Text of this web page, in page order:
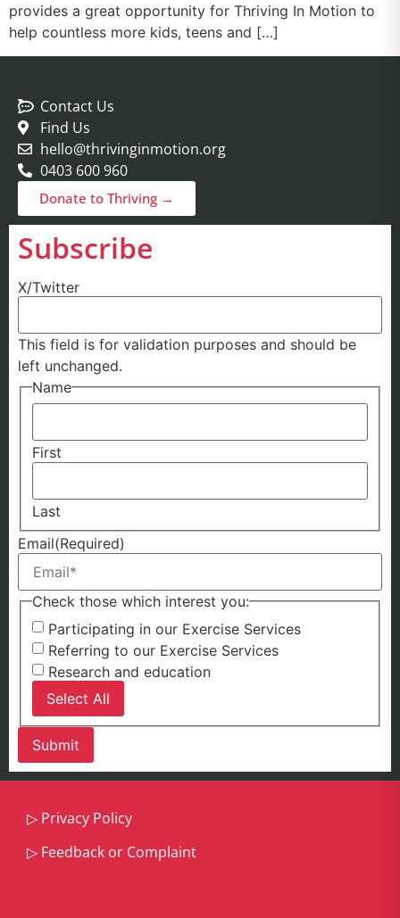
provides a great opportunity for Thriving In Motion to
help countless more kids, teens and […]
Contact Us
Find Us
hello@thrivinginmotion.org
0403 600 960
Donate to Thriving →
Subscribe
X/Twitter
This field is for validation purposes and should be
left unchanged.
Name
First
Last
Email(Required)
Check those which interest you:
Participating in our Exercise Services
Referring to our Exercise Services
Research and education
Select All
▷ Privacy Policy
▷ Feedback or Complaint